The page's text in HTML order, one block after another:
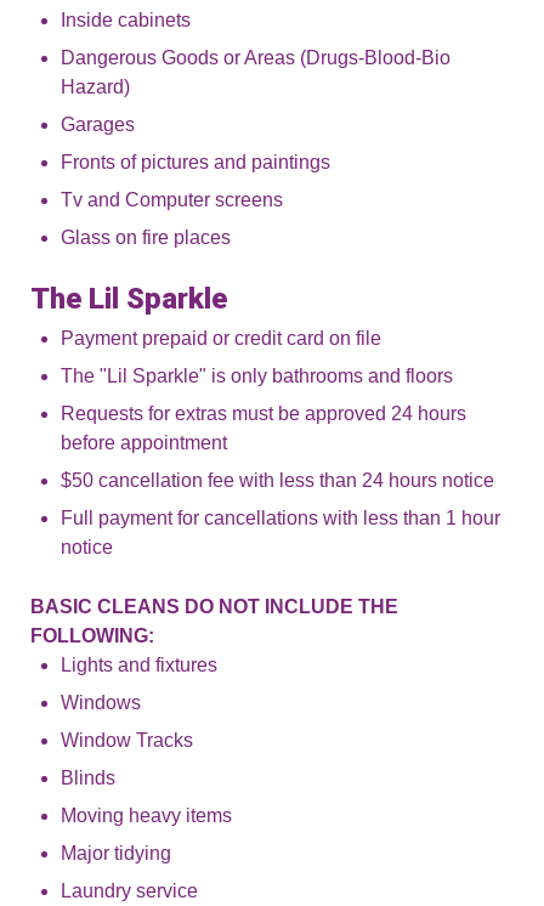
Inside cabinets
Dangerous Goods or Areas (Drugs-Blood-Bio
Hazard)
Garages
Fronts of pictures and paintings
Tv and Computer screens
Glass on fire places
The Lil Sparkle
Payment prepaid or credit card on file
The "Lil Sparkle" is only bathrooms and floors
Requests for extras must be approved 24 hours
before appointment
$50 cancellation fee with less than 24 hours notice
Full payment for cancellations with less than 1 hour
notice
BASIC CLEANS DO NOT INCLUDE THE
FOLLOWING:
Lights and fixtures
Windows
Window Tracks
Blinds
Moving heavy items
Major tidying
Laundry service